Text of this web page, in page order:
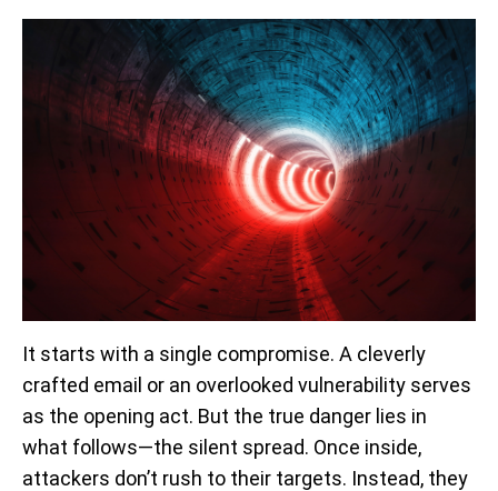
It starts with a single compromise. A cleverly
crafted email or an overlooked vulnerability serves
as the opening act. But the true danger lies in
what follows—the silent spread. Once inside,
attackers don’t rush to their targets. Instead, they